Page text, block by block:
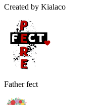
Created by Kialaco
Father fect